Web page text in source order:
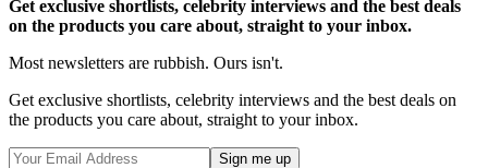
Get exclusive shortlists, celebrity interviews and the best deals
on the products you care about, straight to your inbox.
Most newsletters are rubbish. Ours isn't.
Get exclusive shortlists, celebrity interviews and the best deals on
the products you care about, straight to your inbox.